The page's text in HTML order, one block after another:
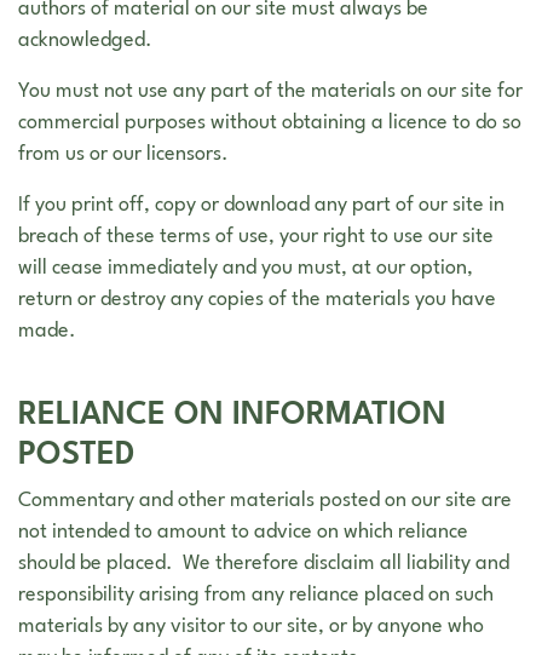
authors of material on our site must always be
acknowledged.
You must not use any part of the materials on our site for
commercial purposes without obtaining a licence to do so
from us or our licensors.
If you print off, copy or download any part of our site in
breach of these terms of use, your right to use our site
will cease immediately and you must, at our option,
return or destroy any copies of the materials you have
made.
RELIANCE ON INFORMATION
POSTED
Commentary and other materials posted on our site are
not intended to amount to advice on which reliance
should be placed. We therefore disclaim all liability and
responsibility arising from any reliance placed on such
materials by any visitor to our site, or by anyone who